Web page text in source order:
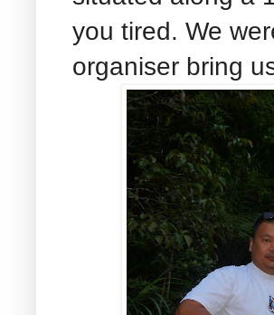
you tired. We
organiser bring